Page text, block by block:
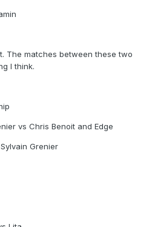
The matches between these two
I think.
vs Chris Benoit and Edge
Grenier